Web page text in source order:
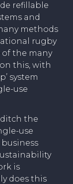
refillable
and
methods
rugby
of the many
this, with
system
use
ditch the
use
is
does this